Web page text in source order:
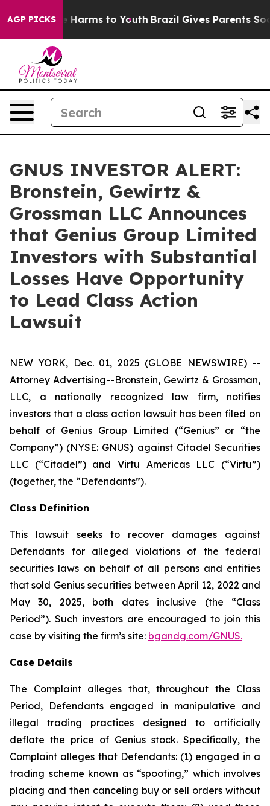
AGP PICKS
to Abate Harms to Youth Brazil Gives Parents
GNUS INVESTOR ALERT:
Bronstein, Gewirtz &
Grossman LLC Announces
that Genius Group Limited
Investors with Substantial
Losses Have Opportunity
to Lead Class Action
Lawsuit
NEW YORK, Dec. 01, 2025 (GLOBE NEWSWIRE) --
Attorney Advertising--Bronstein, Gewirtz & Grossman,
LLC, a nationally recognized law firm, notifies
investors that a class action lawsuit has been filed on
behalf of Genius Group Limited (“Genius” or “the
Company”) (NYSE: GNUS) against Citadel Securities
LLC (“Citadel”) and Virtu Americas LLC (“Virtu”)
(together, the “Defendants”).
Class Definition
This lawsuit seeks to recover damages against
Defendants for alleged violations of the federal
securities laws on behalf of all persons and entities
that sold Genius securities between April 12, 2022 and
May 30, 2025, both dates inclusive (the “Class
Period”). Such investors are encouraged to join this
case by visiting the firm’s site: bgandg.com/GNUS.
Case Details
The Complaint alleges that, throughout the Class
Period, Defendants engaged in manipulative and
illegal trading practices designed to artificially
deflate the price of Genius stock. Specifically, the
Complaint alleges that Defendants: (1) engaged in a
trading scheme known as “spoofing,” which involves
placing and then canceling buy or sell orders without